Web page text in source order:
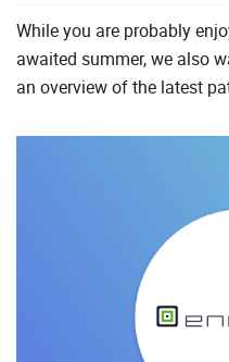
While you are probably
awaited summer, we also
an overview of the latest